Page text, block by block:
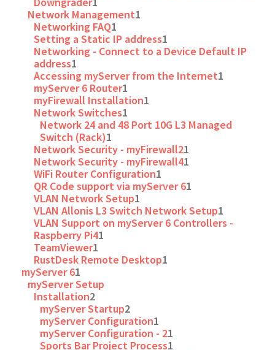
Network Management1
Networking FAQ1
Setting a Static IP address1
Networking - Connect to a Device Default IP
address1
Accessing myServer from the Internet1
myServer 6 Router1
myFirewall Installation1
Network Switches1
Network 24 and 48 Port 10G L3 Managed
Switch (Rack)1
Network Security - myFirewall21
Network Security - myFirewall41
WiFi Router Configuration1
QR Code support via myServer 61
VLAN Network Setup1
VLAN Allonis L3 Switch Network Setup1
VLAN Support on myServer 6 Controllers -
Raspberry Pi41
TeamViewer1
RustDesk Remote Desktop1
myServer 61
myServer Setup
Installation2
myServer Startup2
myServer Configuration1
myServer Configuration - 21
Sports Bar Project Process1